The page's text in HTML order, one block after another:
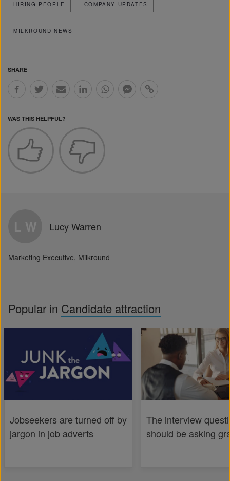
HIRING PEOPLE COMPANY UPDATES
MILKROUND NEWS
SHARE
WAS THIS HELPFUL?
L W Lucy Warren
Marketing Executive, Milkround
Popular in Candidate attraction
Jobseekers are turned off by
jargon in job adverts
The interview
should be asking